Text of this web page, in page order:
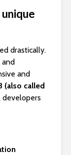
drastically.
and
and
(also called